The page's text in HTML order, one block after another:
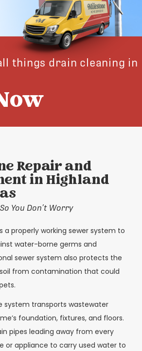
things drain cleaning in
Repair and
in Highland
You Don’t Worry
a properly working sewer system to
water-borne germs and
sewer system also protects the
from contamination that could
system transports wastewater
foundation, fixtures, and floors.
pipes leading away from every
or appliance to carry used water to